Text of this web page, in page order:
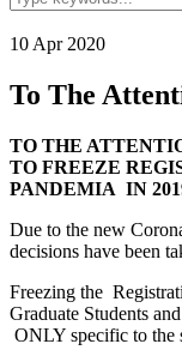
10 Apr 2020
To The
TO THE
TO FREEZE
PANDEMIA IN
Due to the new
decisions have been
Freezing the
Graduate Students
ONLY specific to the